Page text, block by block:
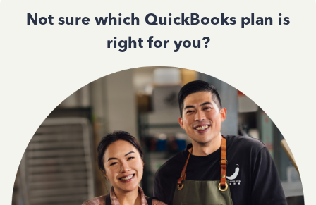
Not sure which QuickBooks plan is
right for you?